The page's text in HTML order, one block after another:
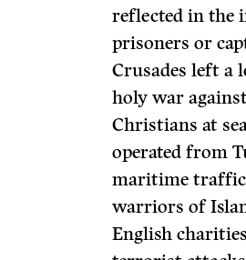
reflected in the
prisoners or
Crusades left a
holy war
Christians at
operated from
maritime traffic
warriors of
English